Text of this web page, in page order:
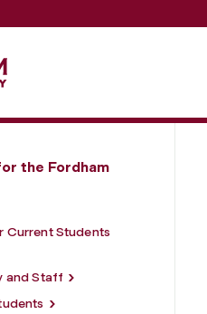
for
the Fordham
Current Students
and Staff